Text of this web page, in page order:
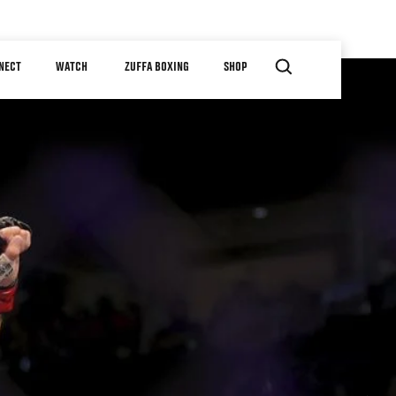
WATCH ZUFFA BOXING SHOP